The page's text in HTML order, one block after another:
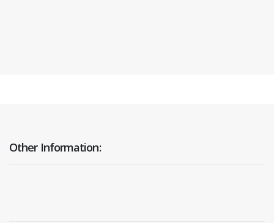
Other Information: